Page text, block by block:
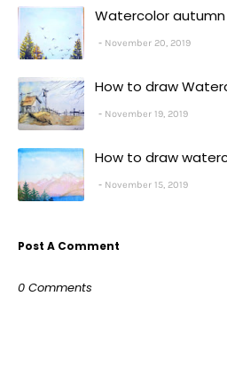
Watercolor
November 20, 2019
How to draw
November 19, 2019
How to draw
November 15, 2019
Post A Comment
0 Comments